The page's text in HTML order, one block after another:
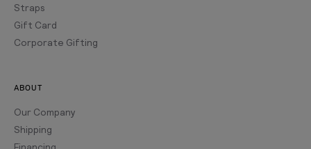
Straps
Gift Card
Corporate Gifting
ABOUT
Our Company
Shipping
Financing